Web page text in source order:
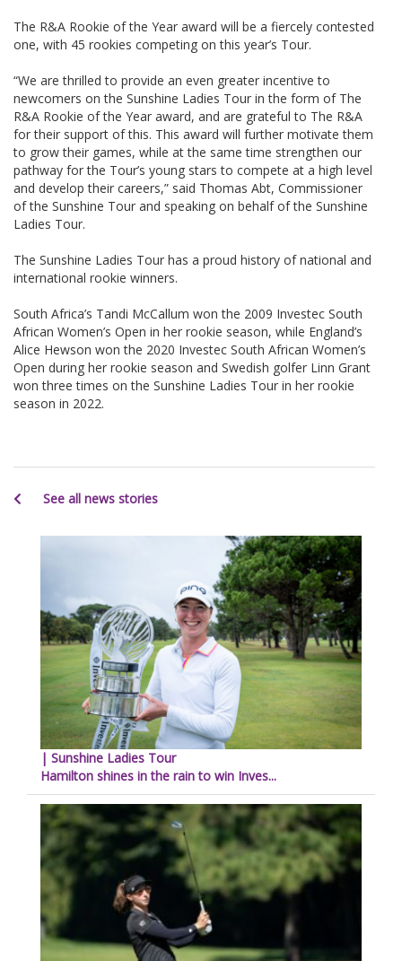
The R&A Rookie of the Year award will be a fiercely contested
one, with 45 rookies competing on this year’s Tour.
“We are thrilled to provide an even greater incentive to
newcomers on the Sunshine Ladies Tour in the form of The
R&A Rookie of the Year award, and are grateful to The R&A
for their support of this. This award will further motivate them
to grow their games, while at the same time strengthen our
pathway for the Tour’s young stars to compete at a high level
and develop their careers,” said Thomas Abt, Commissioner
of the Sunshine Tour and speaking on behalf of the Sunshine
Ladies Tour.
The Sunshine Ladies Tour has a proud history of national and
international rookie winners.
South Africa’s Tandi McCallum won the 2009 Investec South
African Women’s Open in her rookie season, while England’s
Alice Hewson won the 2020 Investec South African Women’s
Open during her rookie season and Swedish golfer Linn Grant
won three times on the Sunshine Ladies Tour in her rookie
season in 2022.
See all news stories
| Sunshine Ladies Tour
Hamilton shines in the rain to win Inves...